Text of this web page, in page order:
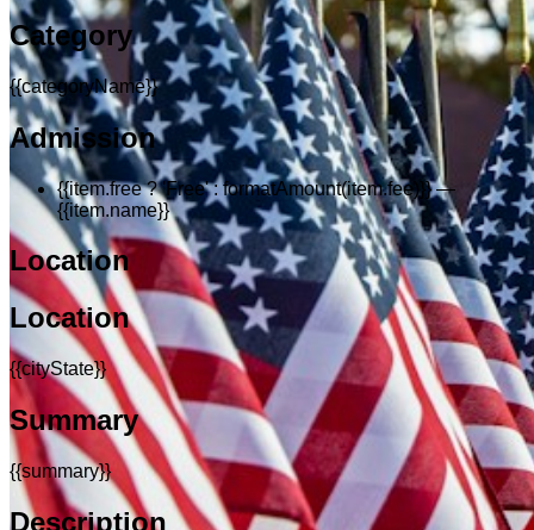
Category
{{categoryName}}
Admission
{{item.free ? 'Free' : formatAmount(item.fee)}} —
{{item.name}}
Location
Location
{{cityState}}
Summary
{{summary}}
Description